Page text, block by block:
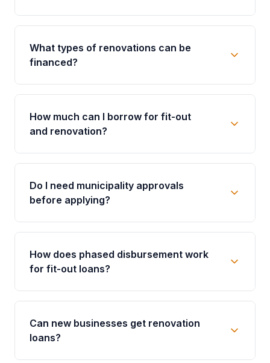
What types of renovations can be
financed?
How much can I borrow for fit-out
and renovation?
Do I need municipality approvals
before applying?
How does phased disbursement work
for fit-out loans?
Can new businesses get renovation
loans?